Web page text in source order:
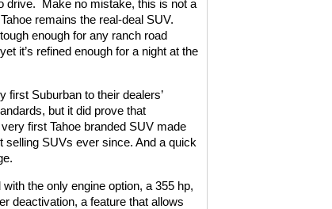
drive.
Make no mistake, this is not a
remains the real-deal SUV.
enough for any ranch road
it’s refined enough for a night at the
Suburban to their dealers’
but it did prove that
first Tahoe branded SUV made
selling SUVs ever since. And a quick
the only engine option, a 355 hp,
deactivation, a feature that allows